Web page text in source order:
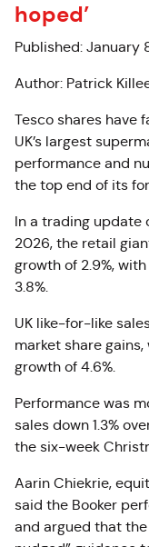
hoped’
Published: January
Author: Patrick
Tesco shares have
UK’s largest
performance and
the top end of its
In a trading update
2026, the retail
growth of 2.9%,
3.8%.
UK like-for-like
market share
growth of 4.6%.
Performance was
sales down 1.3%
the six-week
Aarin Chiekrie,
said the Booker
and argued that the